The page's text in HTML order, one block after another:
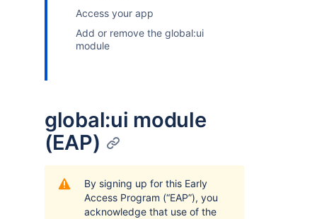
Access your app
Add or remove the global:ui
module
global:ui module
(EAP)
By signing up for this Early
Access Program (“EAP”), you
acknowledge that use of the